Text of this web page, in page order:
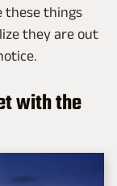
these things
they are out
with the